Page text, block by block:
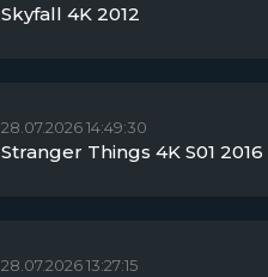
Skyfall 4K 2012
28.07.2026 14:49:30
Stranger Things 4K S01 2016
28.07.2026 13:27:15